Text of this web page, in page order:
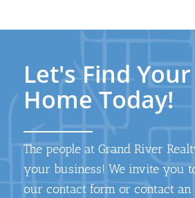
Let's Find
Home Today!
The people at Grand River
your business! We invite you
our contact form or contact an